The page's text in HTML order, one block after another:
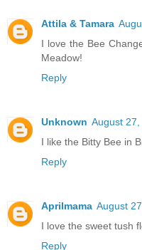
Attila & Tamara
I love the Bee
Meadow!
Reply
Unknown August
I like the Bitty Bee in
Reply
Aprilmama August
I love the sweet tush
Reply